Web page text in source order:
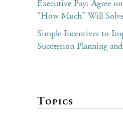
Executive Pay: Agree
“How Much” Will
Simple Incentives to
Succession Planning
Topics